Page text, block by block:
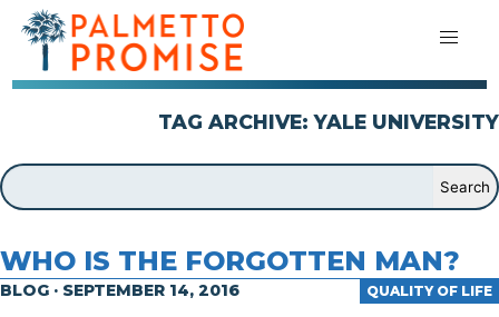
TAG ARCHIVE: YALE UNIVERSITY
WHO IS THE FORGOTTEN MAN?
QUALITY OF LIFE
BLOG · SEPTEMBER 14, 2016